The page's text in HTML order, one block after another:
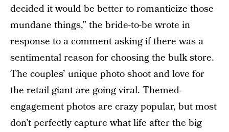
decided it would be better to romanticize those
mundane things,” the bride-to-be wrote in
response to a comment asking if there was a
sentimental reason for choosing the bulk store.
The couples’ unique photo shoot and love for
the retail giant are going viral. Themed-
engagement photos are crazy popular, but most
don’t perfectly capture what life after the big